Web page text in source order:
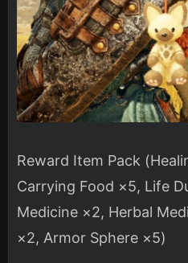
Reward Item Pack
Carrying Food ×5, Life
Medicine ×2, Herbal
×2, Armor Sphere ×5)